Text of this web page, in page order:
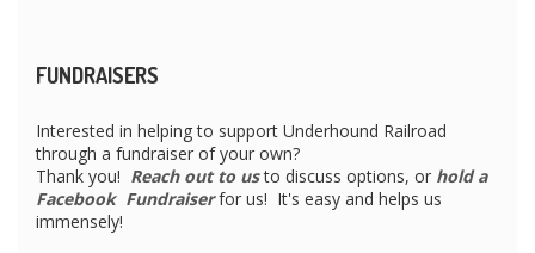
FUNDRAISERS
Interested in helping to support Underhound Railroad
through a fundraiser of your own?
Thank you! Reach out to usto discuss options, or hold a
Facebook Fundraiserfor us! It's easy and helps us
immensely!